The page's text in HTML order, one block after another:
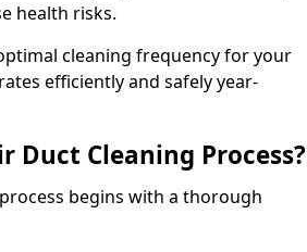
health risks.
cleaning frequency for your
efficiently and safely year-
Duct Cleaning Process?
begins with a thorough